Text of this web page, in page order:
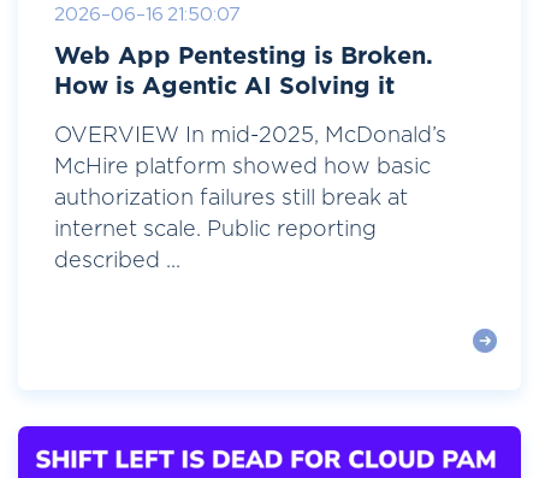
2026-06-16 21:50:07
Web App Pentesting is Broken.
How is Agentic AI Solving it
OVERVIEW In mid-2025, McDonald’s
McHire platform showed how basic
authorization failures still break at
internet scale. Public reporting
described ...